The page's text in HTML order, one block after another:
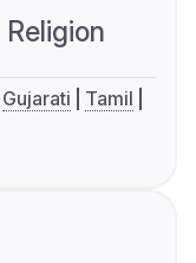
Religion
Gujarati
Tamil